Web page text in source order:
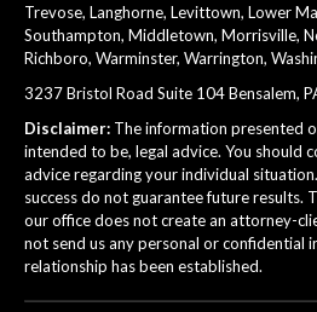
Trevose, Langhorne, Levittown, Lower
Southampton, Middletown, Morrisville,
Richboro, Warminster, Warrington,
3237 Bristol Road Suite 104 Bensalem,
Disclaimer: The information presented
intended to be, legal advice. You should
advice regarding your individual
success do not guarantee future results.
our office does not create an attorney-
not send us any personal or confidential
relationship has been established.